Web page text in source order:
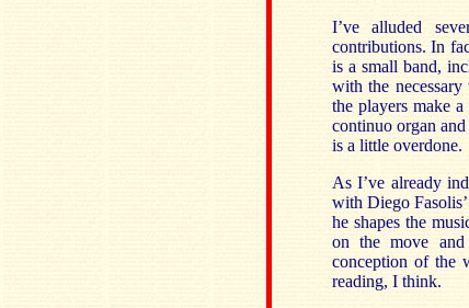
I’ve alluded
contributions. In
is a small band,
with the
the players make
continuo organ
is a little overdone.
As I’ve already
with Diego
he shapes the
on the move
conception of the
reading, I think.